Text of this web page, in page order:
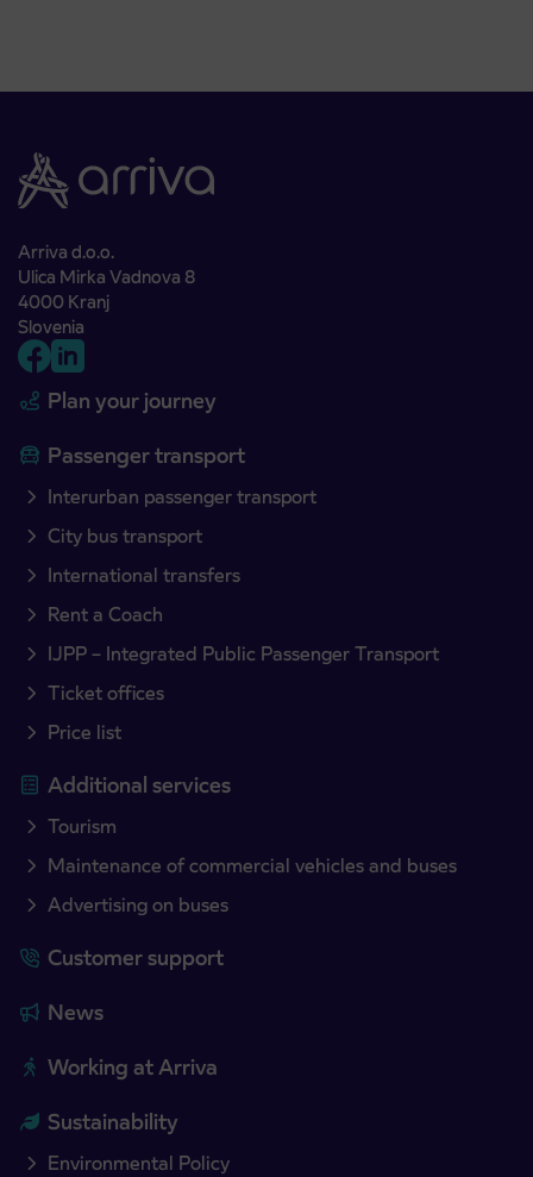
Arriva d.o.o.
Ulica Mirka Vadnova 8
4000 Kranj
Slovenia
Plan your journey
Passenger transport
Interurban passenger transport
City bus transport
International transfers
Rent a Coach
IJPP – Integrated Public Passenger Transport
Ticket offices
Price list
Additional services
Tourism
Maintenance of commercial vehicles and buses
Advertising on buses
Customer support
News
Working at Arriva
Sustainability
Environmental Policy